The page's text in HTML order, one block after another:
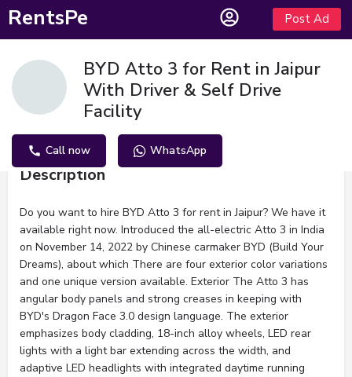
RentsPe Post Ad
BYD Atto 3 for Rent in Jaipur
With Driver & Self Drive
Facility
Call now WhatsApp
Description
Do you want to hire BYD Atto 3 for rent in Jaipur? We have it
available right now. Introduced the all-electric Atto 3 in India
on November 14, 2022 by Chinese carmaker BYD (Build Your
Dreams), about which There are four exterior color variations
and one unique version available. Exterior The Atto 3 has
angular body panels and strong creases in keeping with
BYD's Dragon Face 3.0 design language. The exterior
emphasizes body cladding, 18-inch alloy wheels, LED rear
lights with a light bar extending across the width, and
adaptive LED headlights with integrated daytime running